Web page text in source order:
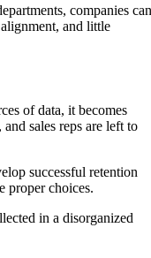
companies can
and little
of data, it becomes
sales reps are left to
successful retention
proper choices.
in a disorganized